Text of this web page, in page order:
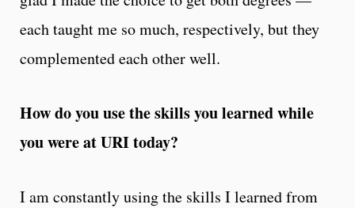
each taught me so much, respectively, but they
complemented each other well.
How do you use the skills you learned while
you were at URI today?
I am constantly using the skills I learned from